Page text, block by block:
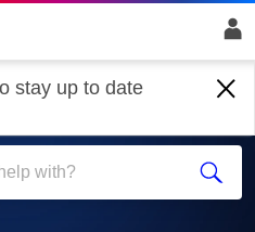
stay up to date